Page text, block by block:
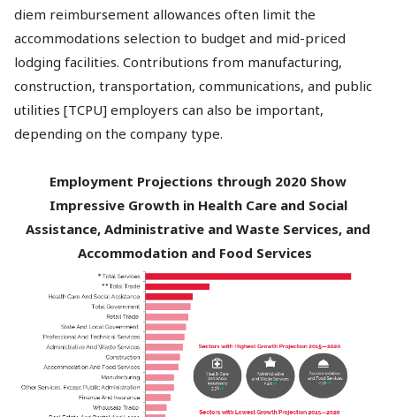
diem reimbursement allowances often limit the
accommodations selection to budget and mid-priced
lodging facilities. Contributions from manufacturing,
construction, transportation, communications, and public
utilities [TCPU] employers can also be important,
depending on the company type.
Employment Projections through 2020 Show
Impressive Growth in Health Care and Social
Assistance, Administrative and Waste Services, and
Accommodation and Food Services